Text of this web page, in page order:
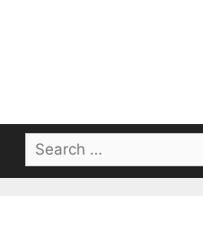
Search
for: